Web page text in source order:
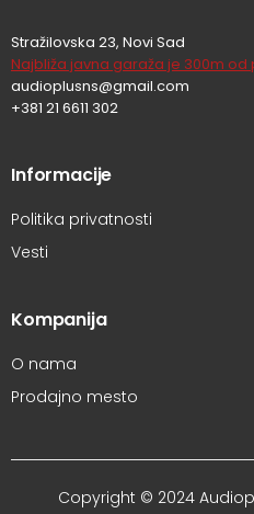
Stražilovska 23, Novi Sad
Najbliža javna garaža je 300m
audioplusns@gmail.com
+381 21 6611 302
Informacije
Politika privatnosti
Vesti
Kompanija
O nama
Prodajno mesto
Copyright © 2024